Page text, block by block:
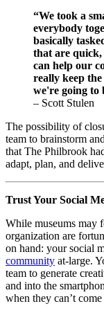
“We took a
everybody
basically
that are quick,
can help our
really keep
we're going to
– Scott Stulen
The possibility of
team to brainstorm
that The Philbrook
adapt, plan, and
Trust Your Social
While museums may
organization are
on hand: your social
community at-large.
team to generate
and into the
when they can’t